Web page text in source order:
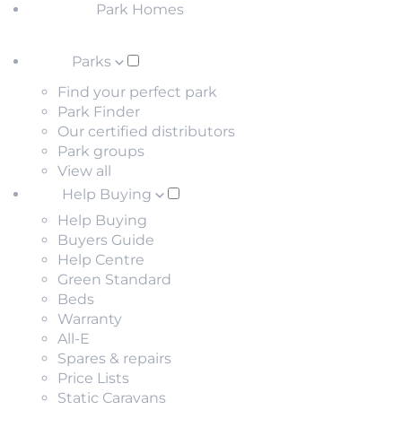
Park Homes
Parks
Find your perfect park
Park Finder
Our certified distributors
Park groups
View all
Help Buying
Help Buying
Buyers Guide
Help Centre
Green Standard
Beds
Warranty
All-E
Spares & repairs
Price Lists
Static Caravans